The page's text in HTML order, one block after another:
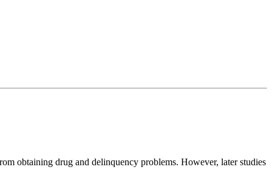
obtaining drug and delinquency problems. However, later studies